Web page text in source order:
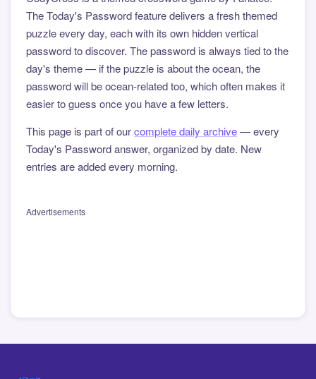
The Today's Password feature delivers a fresh themed
puzzle every day, each with its own hidden vertical
password to discover. The password is always tied to the
day's theme — if the puzzle is about the ocean, the
password will be ocean-related too, which often makes it
easier to guess once you have a few letters.
This page is part of ourcomplete daily archive— every
Today's Password answer, organized by date. New
entries are added every morning.
Advertisements